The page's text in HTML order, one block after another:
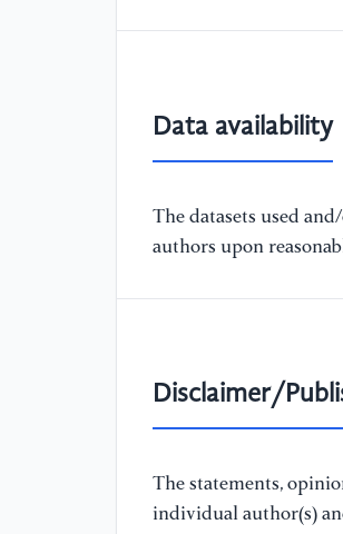
Data availability
The datasets used
authors upon
Disclaimer/
The statements,
individual author(s)